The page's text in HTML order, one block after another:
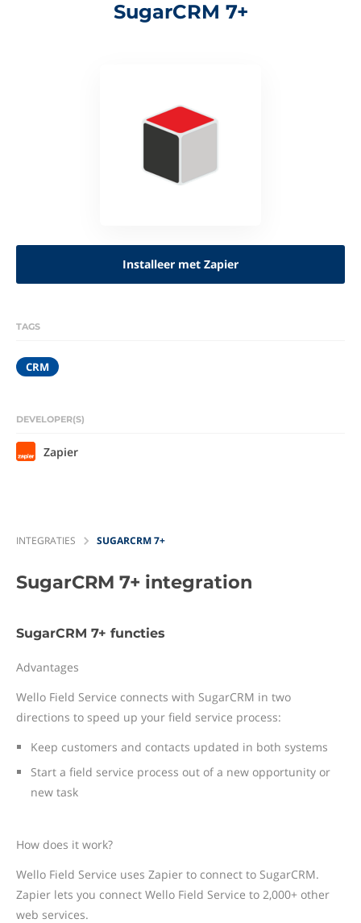
SugarCRM 7+
Installeer met Zapier
TAGS
CRM
DEVELOPER(S)
Zapier
INTEGRATIES SUGARCRM 7+
SugarCRM 7+ integration
SugarCRM 7+ functies
Advantages
Wello Field Service connects with SugarCRM in two
directions to speed up your field service process:
Keep customers and contacts updated in both systems
Start a field service process out of a new opportunity or
new task
How does it work?
Wello Field Service uses Zapier to connect to SugarCRM.
Zapier lets you connect Wello Field Service to 2,000+ other
web services.